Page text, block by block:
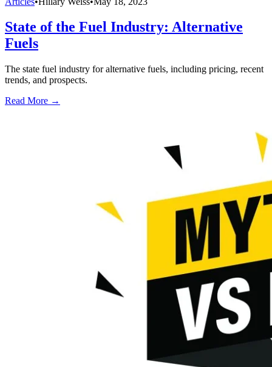
State of the Fuel Industry: Alternative
Fuels
The state fuel industry for alternative fuels, including pricing, recent
trends, and prospects.
Read More →